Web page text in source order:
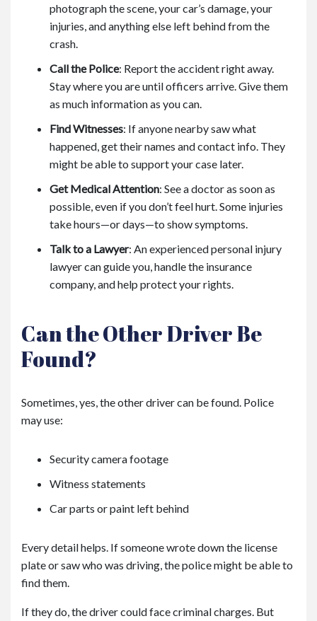
photograph the scene, your car’s damage, your
injuries, and anything else left behind from the
crash.
Call the Police: Report the accident right away.
Stay where you are until officers arrive. Give them
as much information as you can.
Find Witnesses: If anyone nearby saw what
happened, get their names and contact info. They
might be able to support your case later.
Get Medical Attention: See a doctor as soon as
possible, even if you don’t feel hurt. Some injuries
take hours—or days—to show symptoms.
Talk to a Lawyer: An experienced personal injury
lawyer can guide you, handle the insurance
company, and help protect your rights.
Can the Other Driver Be
Found?
Sometimes, yes, the other driver can be found. Police
may use:
Security camera footage
Witness statements
Car parts or paint left behind
Every detail helps. If someone wrote down the license
plate or saw who was driving, the police might be able to
find them.
If they do, the driver could face criminal charges. But